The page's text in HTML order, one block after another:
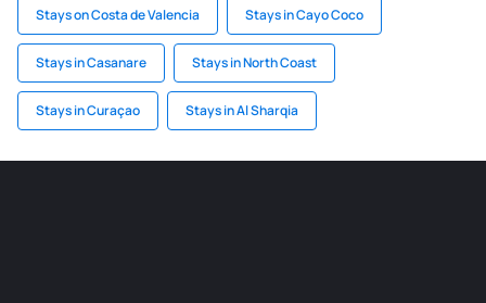
Stays on Costa de Valencia Stays in Cayo Coco
Stays in Casanare Stays in North Coast
Stays in Curaçao Stays in Al Sharqia